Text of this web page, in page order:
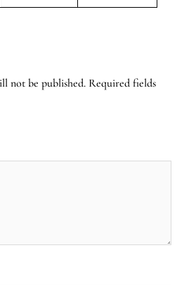
not be published. Required fields